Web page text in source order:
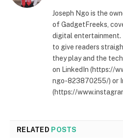
Joseph Ngo is the
of GadgetFreeks,
digital entertainment.
to give readers
they play and the
on LinkedIn (https://
ngo-823870255/) or
(https://
RELATED POSTS